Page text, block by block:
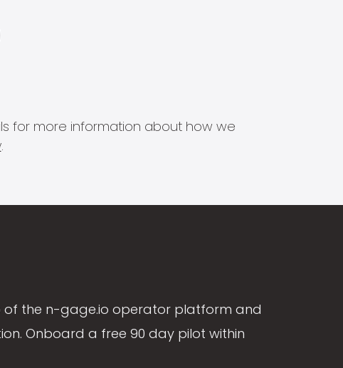
for more information about how we
.
of the n-gage.io operator platform and
Onboard a free 90 day pilot within